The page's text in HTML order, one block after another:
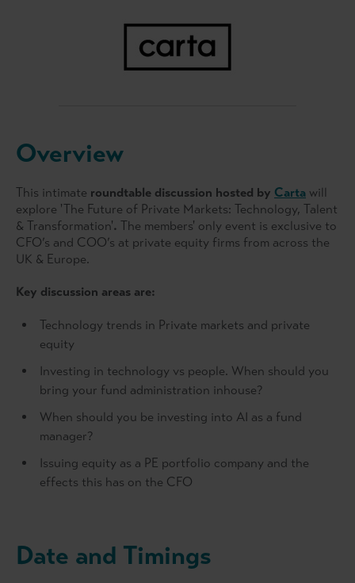
Overview
This intimate roundtable discussion hosted by Carta will
explore 'The Future of Private Markets: Technology, Talent
& Transformation'. The members' only event is exclusive to
CFO’s and COO’s at private equity firms from across the
UK & Europe.
Key discussion areas are:
Technology trends in Private markets and private
equity
Investing in technology vs people. When should you
bring your fund administration inhouse?
When should you be investing into AI as a fund
manager?
Issuing equity as a PE portfolio company and the
effects this has on the CFO
Date and Timings